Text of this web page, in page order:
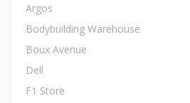
Argos
Bodybuilding Warehouse
Boux Avenue
Dell
F1 Store